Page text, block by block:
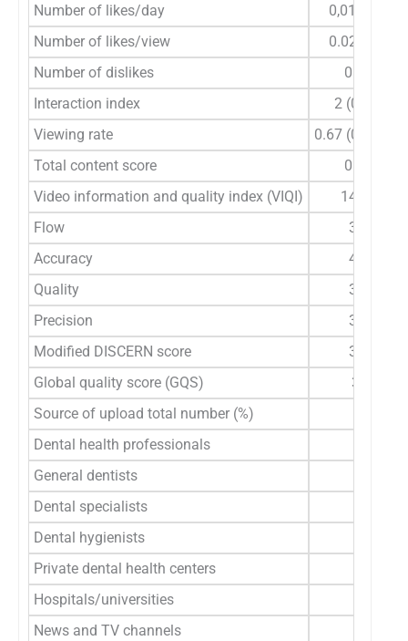
Number of likes/day
0,01
Number of likes/view
0.02
Number of dislikes
0 (0–11)
Interaction index
2
Viewing rate
0.67
Total content score
0 (1–11)
Video information and quality index (VIQI)
14 (5–20)
Flow
3 (1–5)
Accuracy
4 (2–5)
Quality
3 (1–5)
Precision
3 (1–5)
Modified DISCERN score
3 (0–5)
Global quality score (GQS)
3 (1-5)
Source of upload total number (%)
Dental health professionals
General dentists
Dental specialists
Dental hygienists
Private dental health centers
Hospitals/universities
News and TV channels